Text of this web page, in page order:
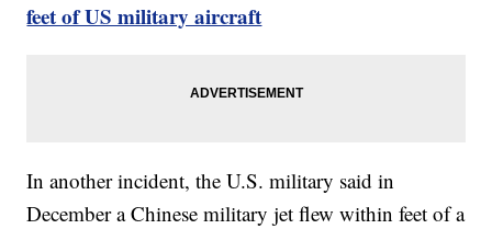
feet of US military aircraft
In another incident, the U.S. military said in
December a Chinese military jet flew within feet of a